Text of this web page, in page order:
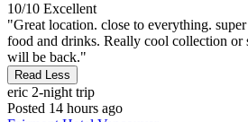
10/10 Excellent
"Great location. close to everything.
food and drinks. Really cool collection or
will be back."
Read Less
eric 2-night trip
Posted 14 hours ago